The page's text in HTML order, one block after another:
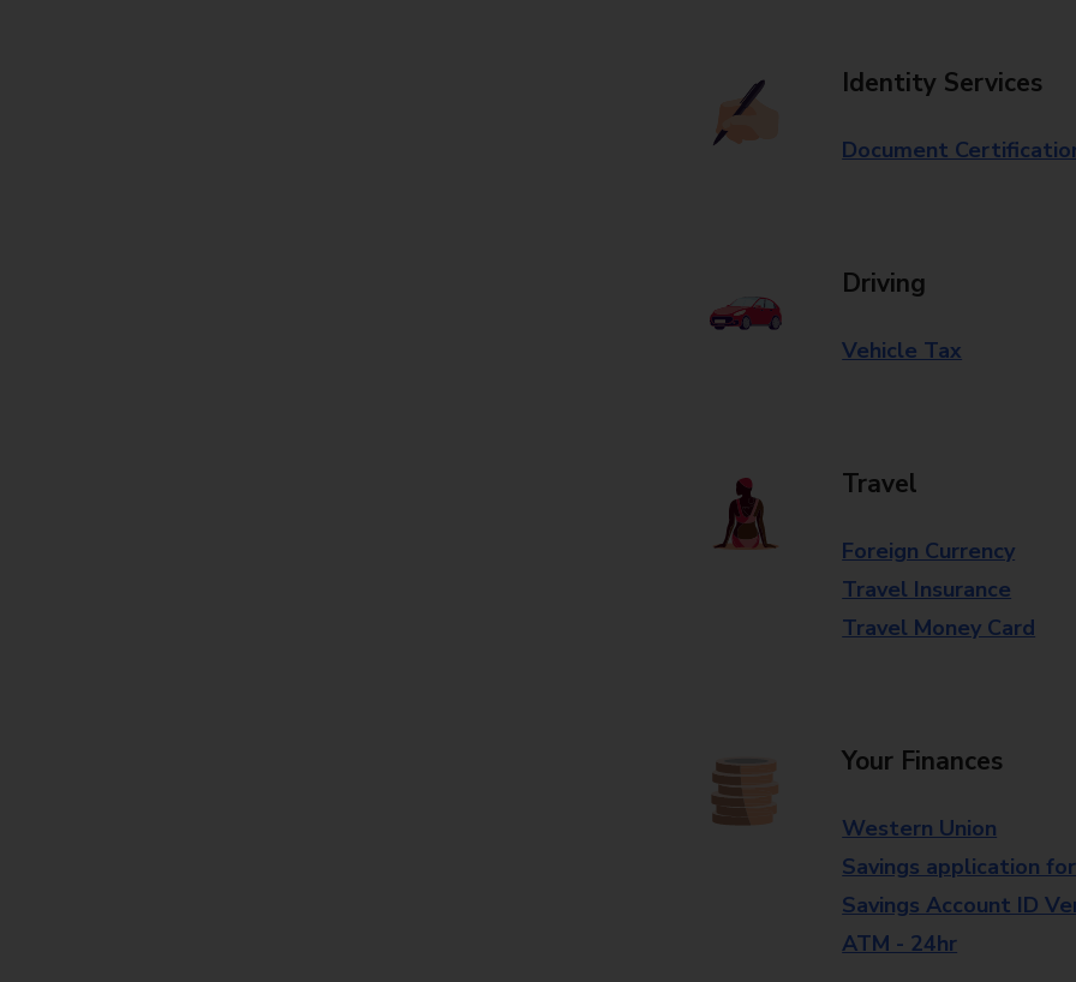
Identity Services
Document
Driving
Vehicle Tax
Travel
Foreign Currency
Travel Insurance
Travel Money Card
Your Finances
Western Union
Savings application
Savings Account ID
ATM - 24hr